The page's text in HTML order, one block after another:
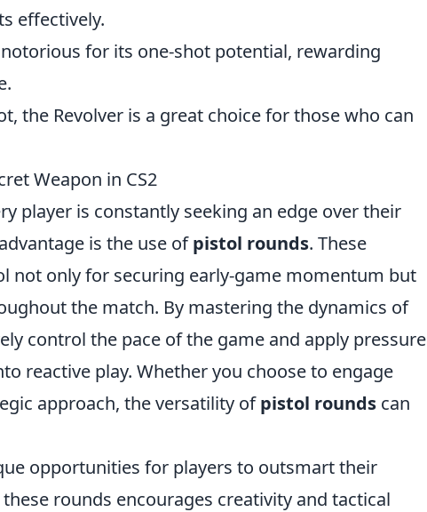
effectively.
notorious for its one-shot potential, rewarding
the Revolver is a great choice for those who can
Weapon in CS2
player is constantly seeking an edge over their
is the use ofpistol rounds. These
not only for securing early-game momentum but
the match. By mastering the dynamics of
control the pace of the game and apply pressure
reactive play. Whether you choose to engage
approach, the versatility ofpistol rounds can
opportunities for players to outsmart their
rounds encourages creativity and tactical